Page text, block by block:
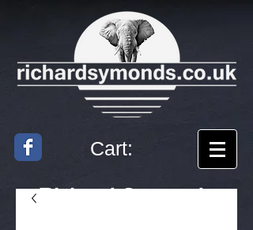
Cart:
Richard Symonds